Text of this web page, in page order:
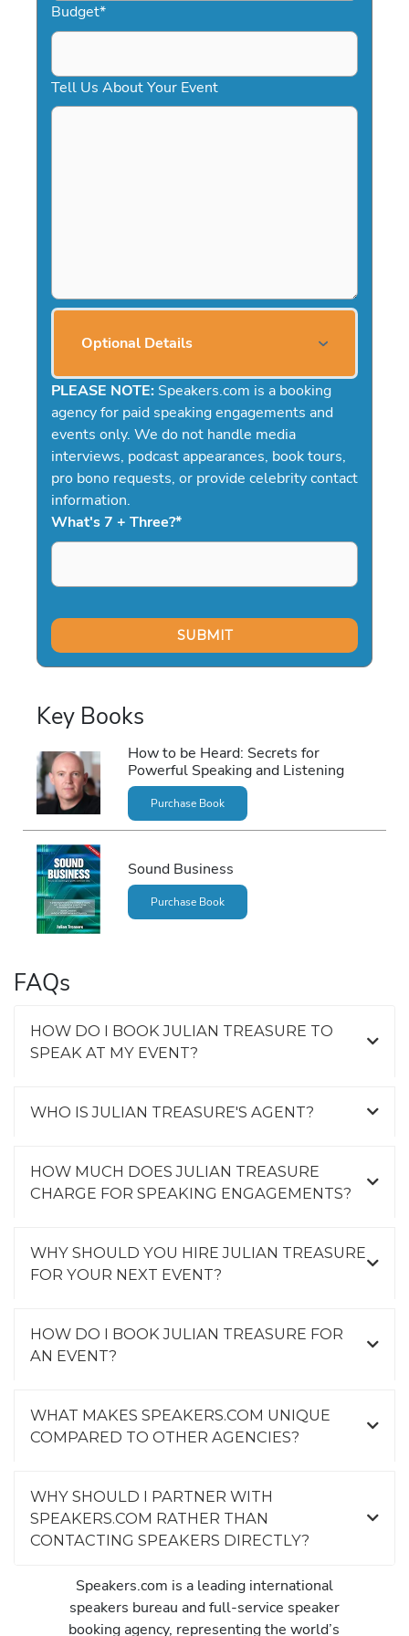
Budget*
Tell Us About Your Event
Optional Details
PLEASE NOTE: Speakers.com is a booking
agency for paid speaking engagements and
events only. We do not handle media
interviews, podcast appearances, book tours,
pro bono requests, or provide celebrity contact
information.
What's 7 + Three?*
Key Books
How to be Heard: Secrets for
Powerful Speaking and Listening
Purchase Book
Sound Business
Purchase Book
FAQs
HOW DO I BOOK JULIAN TREASURE TO
SPEAK AT MY EVENT?
WHO IS JULIAN TREASURE'S AGENT?
HOW MUCH DOES JULIAN TREASURE
CHARGE FOR SPEAKING ENGAGEMENTS?
WHY SHOULD YOU HIRE JULIAN TREASURE
FOR YOUR NEXT EVENT?
HOW DO I BOOK JULIAN TREASURE FOR
AN EVENT?
WHAT MAKES SPEAKERS.COM UNIQUE
COMPARED TO OTHER AGENCIES?
WHY SHOULD I PARTNER WITH
SPEAKERS.COM RATHER THAN
CONTACTING SPEAKERS DIRECTLY?
Speakers.com is a leading international
speakers bureau and full-service speaker
booking agency, representing the world’s